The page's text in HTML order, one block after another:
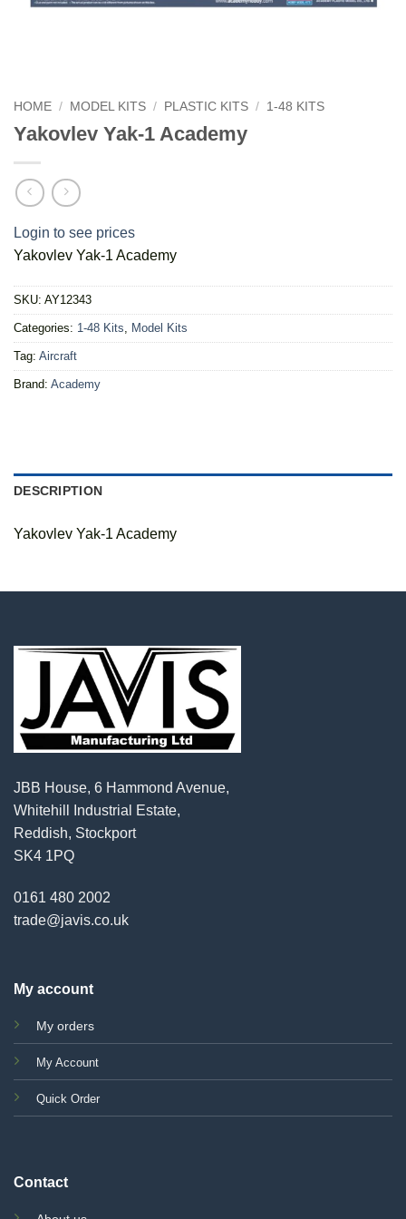
HOME / MODEL KITS / PLASTIC KITS / 1-48 KITS
Yakovlev Yak-1 Academy
Login to see prices
Yakovlev Yak-1 Academy
SKU: AY12343
Categories: 1-48 Kits, Model Kits
Tag: Aircraft
Brand: Academy
DESCRIPTION
Yakovlev Yak-1 Academy
JBB House, 6 Hammond Avenue,
Whitehill Industrial Estate,
Reddish, Stockport
SK4 1PQ
0161 480 2002
trade@javis.co.uk
My account
My orders
My Account
Quick Order
Contact